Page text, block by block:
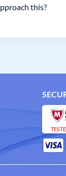
this?